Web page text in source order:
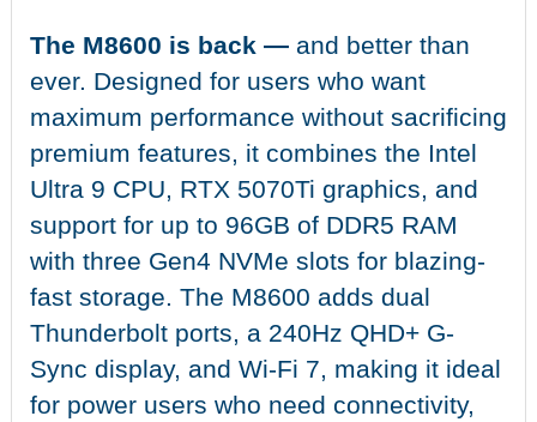
The M8600 is back — and better than
ever. Designed for users who want
maximum performance without sacrificing
premium features, it combines the Intel
Ultra 9 CPU, RTX 5070Ti graphics, and
support for up to 96GB of DDR5 RAM
with three Gen4 NVMe slots for blazing-
fast storage. The M8600 adds dual
Thunderbolt ports, a 240Hz QHD+ G-
Sync display, and Wi-Fi 7, making it ideal
for power users who need connectivity,